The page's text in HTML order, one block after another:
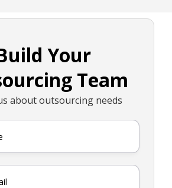
Your
Team
about outsourcing needs